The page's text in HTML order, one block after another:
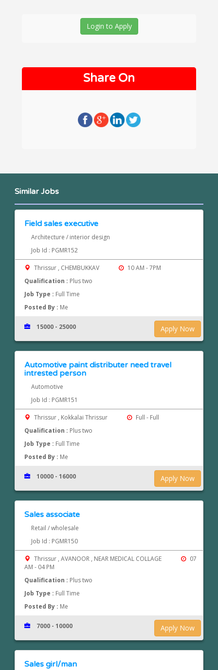
Login to Apply
Share On
Similar Jobs
Field sales executive
Architecture / interior design
Job Id : PGMR152
Thrissur , CHEMBUKKAV
10 AM - 7PM
Qualification : Plus two
Job Type : Full Time
Posted By : Me
Apply Now
15000 - 25000
Automotive paint distributer need travel
intrested person
Automotive
Job Id : PGMR151
Thrissur , Kokkalai Thrissur
Full - Full
Qualification : Plus two
Job Type : Full Time
Posted By : Me
Apply Now
10000 - 16000
Sales associate
Retail / wholesale
Job Id : PGMR150
Thrissur , AVANOOR , NEAR MEDICAL COLLAGE
07
AM - 04 PM
Qualification : Plus two
Job Type : Full Time
Posted By : Me
Apply Now
7000 - 10000
Sales girl/man